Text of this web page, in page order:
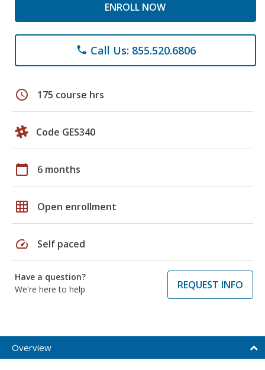
ENROLL NOW
phone Call Us: 855.520.6806
schedule 175 course hrs
Code GES340
calendar_today 6 months
grid_on Open enrollment
speed Self paced
Have a question?
We're here to help
REQUEST INFO
Overview